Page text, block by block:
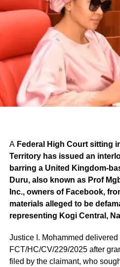
A Federal High Court sitting
Territory has issued an
barring a United Kingdom-
Duru, also known as Prof
Inc., owners of Facebook,
materials alleged to be
representing Kogi Central,
Justice I. Mohammed
FCT/HC/CV/229/2025 after
filed by the claimant, who